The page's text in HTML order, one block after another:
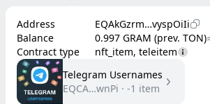
Address
EQAkGzrm…vyspOiIi
Balance
0.997 GRAM (prev. TON)
Contract type
nft_item, teleitem
Telegram Usernames
EQCA…wnPi · -1 item